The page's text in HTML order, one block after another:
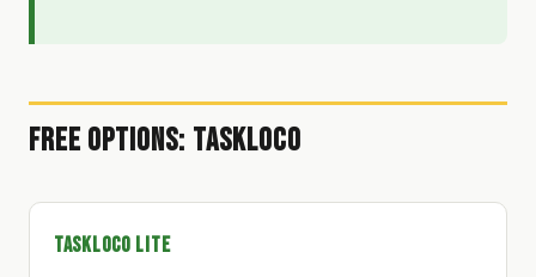
Free Options: TaskLoco
TaskLoco Lite